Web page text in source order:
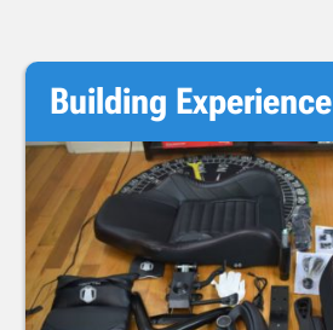
Building Experience